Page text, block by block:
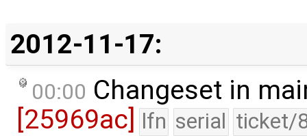
2012-11-17:
00:00 Changeset in
[25969ac] lfn serial ticket/